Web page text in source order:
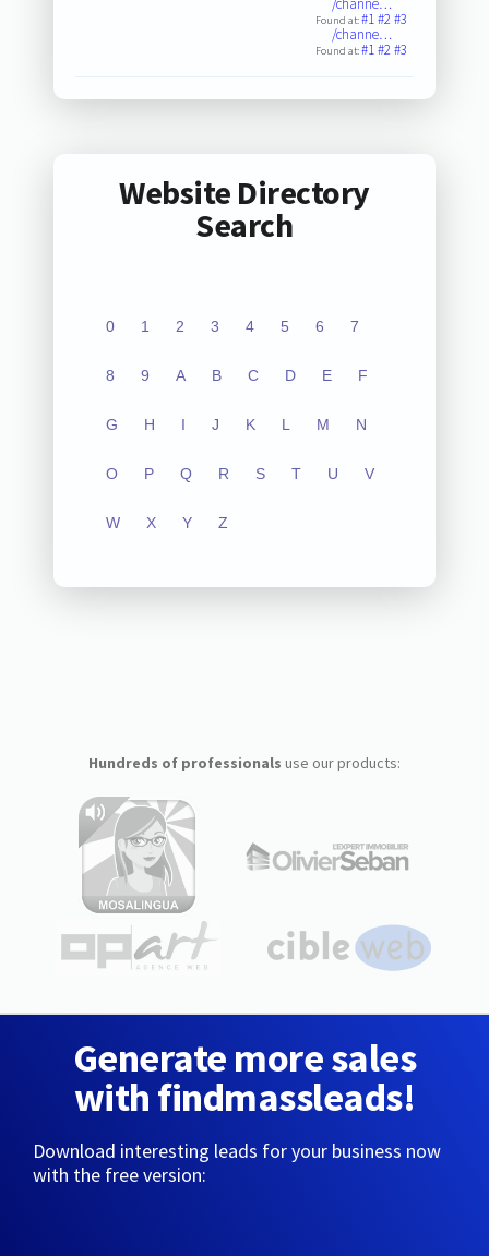
/channe…
Found at:#1#2#3
/channe…
Found at:#1#2#3
Website Directory
Search
0 1 2 3 4 5 6 7
8 9 A B C D E F
G H I J K L M N
O P Q R S T U V
W X Y Z
Hundreds of professionals use our products:
Generate more sales
with findmassleads!
Download interesting leads for your business now
with the free version: